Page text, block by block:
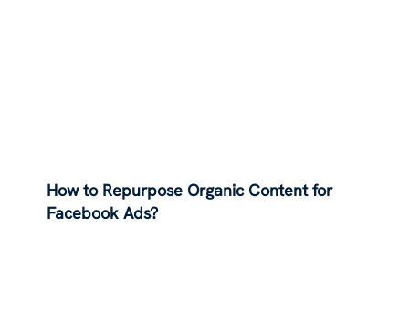
How to Repurpose Organic Content for
Facebook Ads?